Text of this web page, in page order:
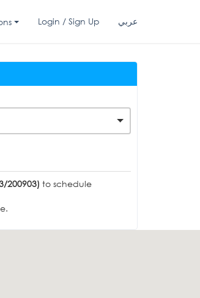
Login / Sign Up عربي
200903) to schedule